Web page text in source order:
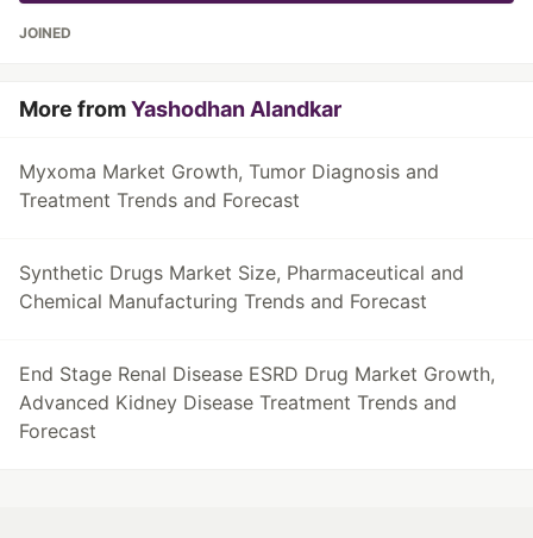
JOINED
More fromYashodhan Alandkar
Myxoma Market Growth, Tumor Diagnosis and
Treatment Trends and Forecast
Synthetic Drugs Market Size, Pharmaceutical and
Chemical Manufacturing Trends and Forecast
End Stage Renal Disease ESRD Drug Market Growth,
Advanced Kidney Disease Treatment Trends and
Forecast